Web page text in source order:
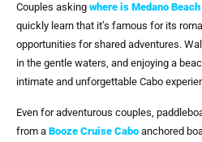
Couples asking where is Medano
quickly learn that it’s famous for its
opportunities for shared adventures.
in the gentle waters, and enjoying a
intimate and unforgettable Cabo
Even for adventurous couples,
from a Booze Cruise Cabo anchored